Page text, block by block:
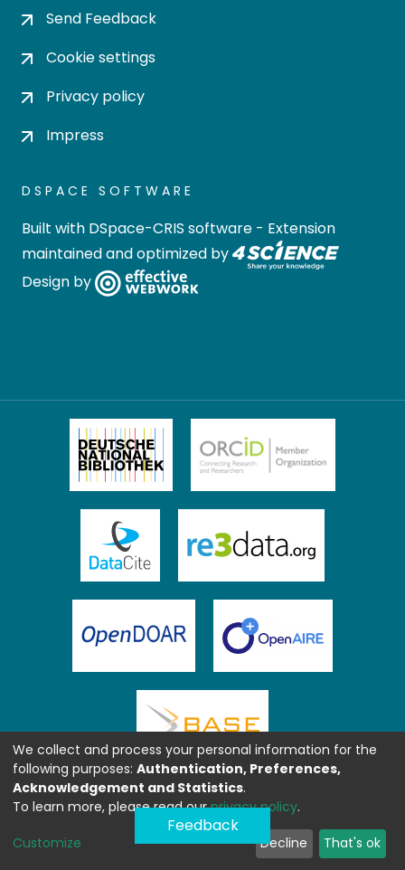
Send Feedback
Cookie settings
Privacy policy
Impress
DSPACE SOFTWARE
Built with DSpace-CRIS software - Extension
maintained and optimized by
Design by
Feedback
We collect and process your personal information for the
following purposes: Authentication, Preferences,
Acknowledgement and Statistics.
To learn more, please read ourprivacy policy.
Customize Decline That's ok